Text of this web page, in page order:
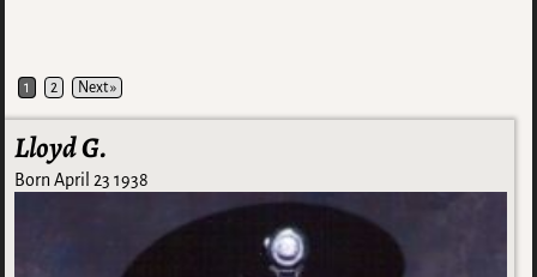
1 2 Next »
Lloyd G.
Born April 23 1938